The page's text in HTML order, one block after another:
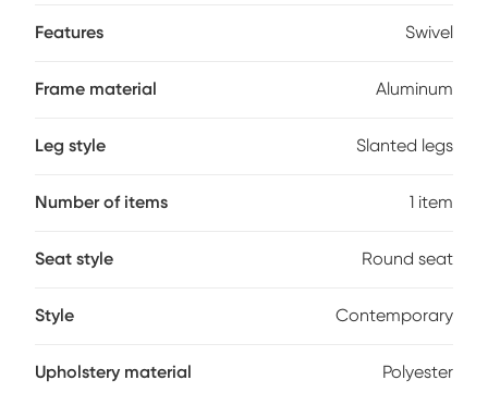
mobility. Customer assembly is required.
Features Swivel
Frame material Aluminum
Leg style Slanted legs
Number of items 1 item
Seat style Round seat
Style Contemporary
Upholstery material Polyester